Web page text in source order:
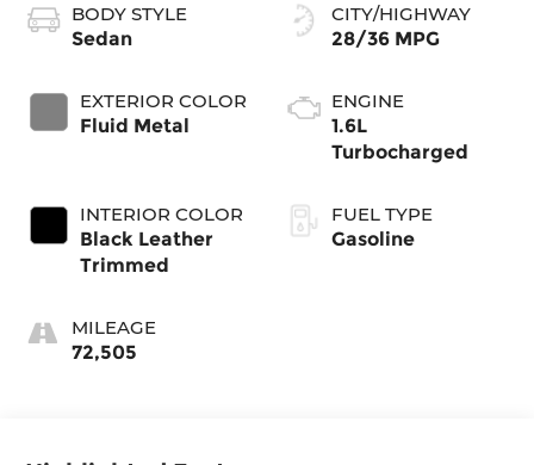
BODY STYLE
Sedan
EXTERIOR COLOR
Fluid Metal
INTERIOR COLOR
Black Leather
Trimmed
MILEAGE
72,505
CITY/HIGHWAY
28/36 MPG
ENGINE
1.6L
Turbocharged
FUEL TYPE
Gasoline